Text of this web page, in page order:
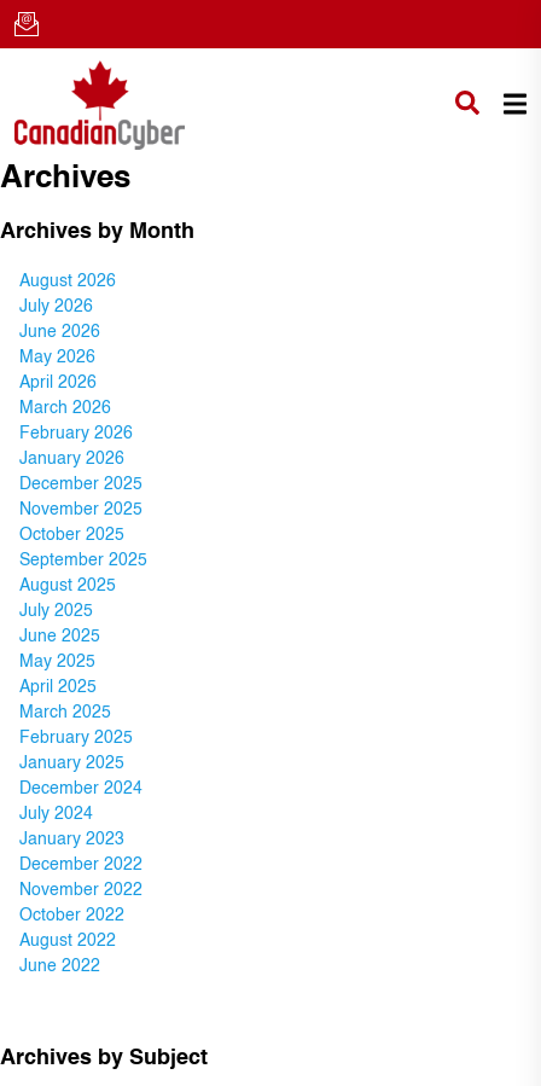
Archives
Archives by Month
August 2026
July 2026
June 2026
May 2026
April 2026
March 2026
February 2026
January 2026
December 2025
November 2025
October 2025
September 2025
August 2025
July 2025
June 2025
May 2025
April 2025
March 2025
February 2025
January 2025
December 2024
July 2024
January 2023
December 2022
November 2022
October 2022
August 2022
June 2022
Archives by Subject